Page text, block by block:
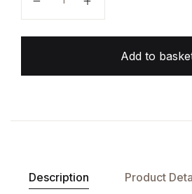
Add to
Description Product